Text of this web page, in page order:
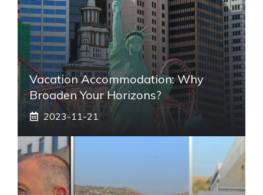
Vacation Accommodation: Why
Broaden Your Horizons?
2023-11-21